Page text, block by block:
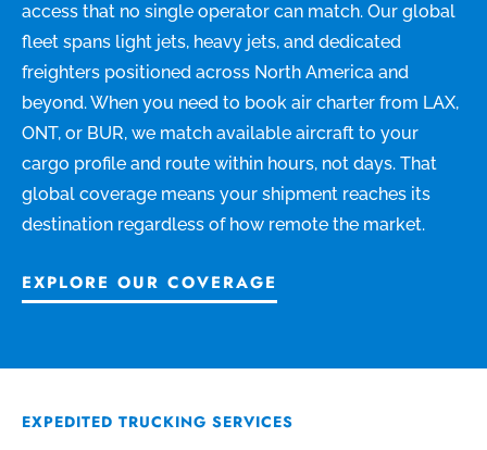
access that no single operator can match. Our global
fleet spans light jets, heavy jets, and dedicated
freighters positioned across North America and
beyond. When you need to book air charter from LAX,
ONT, or BUR, we match available aircraft to your
cargo profile and route within hours, not days. That
global coverage means your shipment reaches its
destination regardless of how remote the market.
EXPLORE OUR COVERAGE
EXPEDITED TRUCKING SERVICES